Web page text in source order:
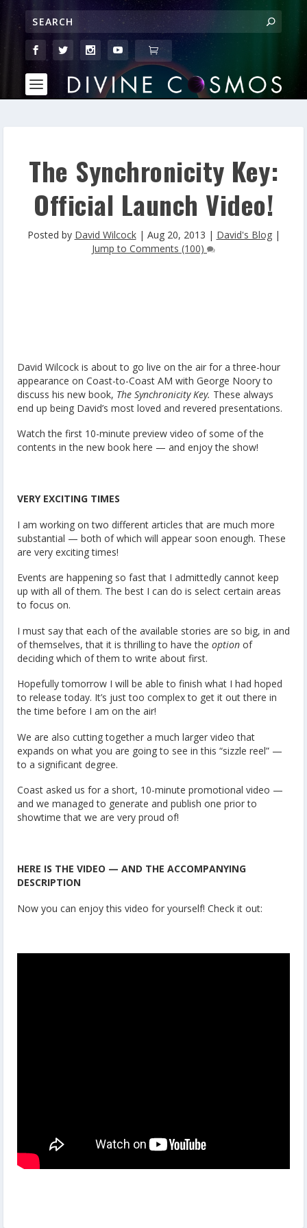
The Synchronicity Key:
Official Launch Video!
Posted by David Wilcock| Aug 20, 2013 | David's Blog|
Jump to Comments (100)
David Wilcock is about to go live on the air for a three-hour
appearance on Coast-to-Coast AM with George Noory to
discuss his new book, The Synchronicity Key. These always
end up being David’s most loved and revered presentations.
Watch the first 10-minute preview video of some of the
contents in the new book here — and enjoy the show!
VERY EXCITING TIMES
I am working on two different articles that are much more
substantial — both of which will appear soon enough. These
are very exciting times!
Events are happening so fast that I admittedly cannot keep
up with all of them. The best I can do is select certain areas
to focus on.
I must say that each of the available stories are so big, in and
of themselves, that it is thrilling to have the option of
deciding which of them to write about first.
Hopefully tomorrow I will be able to finish what I had hoped
to release today. It’s just too complex to get it out there in
the time before I am on the air!
We are also cutting together a much larger video that
expands on what you are going to see in this “sizzle reel” —
to a significant degree.
Coast asked us for a short, 10-minute promotional video —
and we managed to generate and publish one prior to
showtime that we are very proud of!
HERE IS THE VIDEO — AND THE ACCOMPANYING
DESCRIPTION
Now you can enjoy this video for yourself! Check it out: